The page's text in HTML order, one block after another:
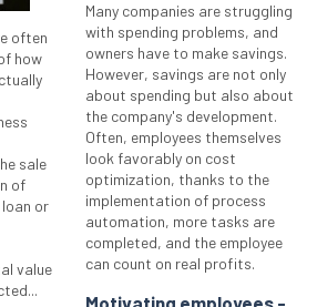
often
how
sale
of
or
value
Many companies are struggling
with spending problems, and
owners have to make savings.
However, savings are not only
about spending but also about
the company's development.
Often, employees themselves
look favorably on cost
optimization, thanks to the
implementation of process
automation, more tasks are
completed, and the employee
can count on real profits.